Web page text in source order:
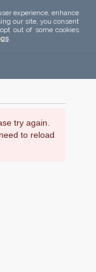
experience, enhance
our site, you consent
out of some cookies
.
try again.
to reload